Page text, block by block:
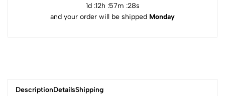
1d :12h :57m :28s
and your order will be shipped Monday
DescriptionDetailsShipping